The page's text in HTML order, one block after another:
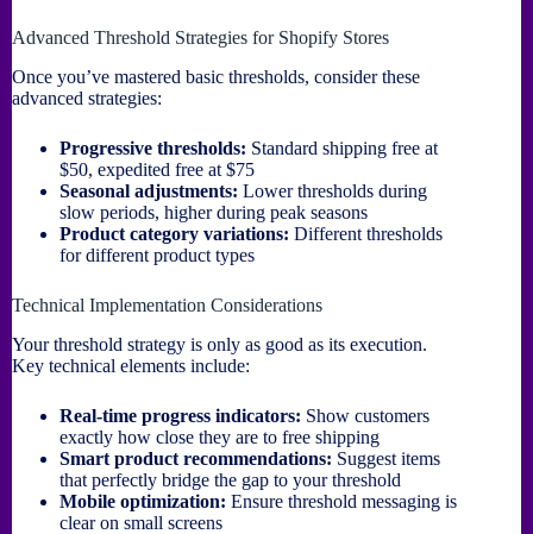
Advanced Threshold Strategies for Shopify Stores
Once you’ve mastered basic thresholds, consider these
advanced strategies:
Progressive thresholds: Standard shipping free at
$50, expedited free at $75
Seasonal adjustments: Lower thresholds during
slow periods, higher during peak seasons
Product category variations: Different thresholds
for different product types
Technical Implementation Considerations
Your threshold strategy is only as good as its execution.
Key technical elements include:
Real-time progress indicators: Show customers
exactly how close they are to free shipping
Smart product recommendations: Suggest items
that perfectly bridge the gap to your threshold
Mobile optimization: Ensure threshold messaging is
clear on small screens